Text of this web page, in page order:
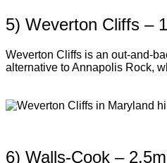
5) Weverton Cliffs –
Weverton Cliffs is an out-and-
alternative to Annapolis Rock,
6) Walls-Cook –